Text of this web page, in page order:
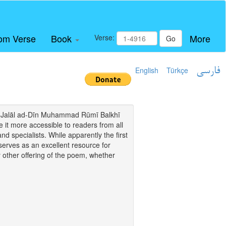
Verse Book Verse: Go More
English Türkçe فارسی
ad-Dīn Muhammad Rūmī Balkhī
it more accessible to readers from all
specialists. While apparently the first
as an excellent resource for
offering of the poem, whether